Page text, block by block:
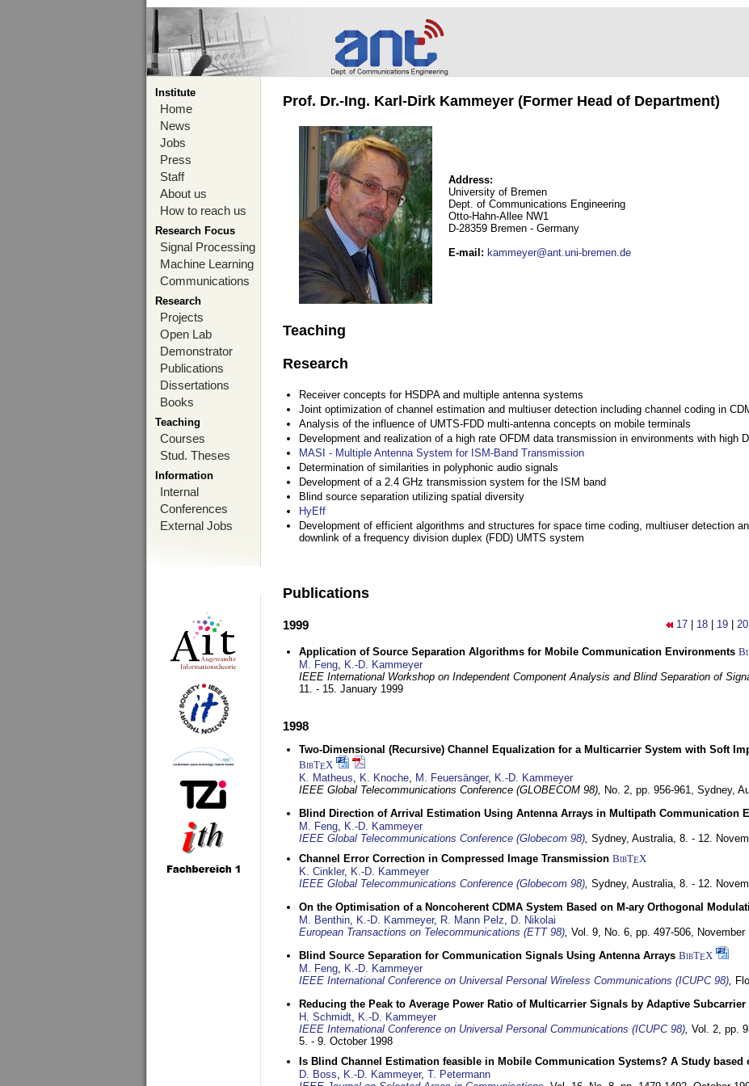
Institute
Home
News
Jobs
Press
Staff
About us
How to reach us
Research Focus
Signal Processing
Machine Learning
Communications
Research
Projects
Open Lab
Demonstrator
Publications
Dissertations
Books
Teaching
Courses
Stud. Theses
Information
Internal
Conferences
External Jobs
Prof. Dr.-Ing. Karl-Dirk Kammeyer (Former Head of Department)
Address:
University of Bremen
Dept. of Communications Engineering
Otto-Hahn-Allee NW1
D-28359 Bremen - Germany
E-mail : kammeyer@ant.uni-bremen.de
Teaching
Research
Receiver concepts for HSDPA and multiple antenna systems
Joint optimization of channel estimation and multiuser detection including channel coding in
Analysis of the influence of UMTS-FDD multi-antenna concepts on mobile terminals
Development and realization of a high rate OFDM data transmission in environments with high
MASI - Multiple Antenna System for ISM-Band Transmission
Determination of similarities in polyphonic audio signals
Development of a 2.4 GHz transmission system for the ISM band
Blind source separation utilizing spatial diversity
HyEff
Development of efficient algorithms and structures for space time coding, multiuser detection
downlink of a frequency division duplex (FDD) UMTS system
Publications
17 18 19 20
1999
Application of Source Separation Algorithms for Mobile Communication Environments
M. Feng, K.-D. Kammeyer
IEEE International Workshop on Independent Component Analysis and Blind Separation of
11. - 15. January 1999
1998
Two-Dimensional (Recursive) Channel Equalization for a Multicarrier System with Soft
BibTEX
K. Matheus, K. Knoche, M. Feuersänger, K.-D. Kammeyer
IEEE Global Telecommunications Conference (GLOBECOM 98), No. 2, pp. 956-961, Sydney,
Blind Direction of Arrival Estimation Using Antenna Arrays in Multipath Communication
M. Feng, K.-D. Kammeyer
IEEE Global Telecommunications Conference (Globecom 98), Sydney, Australia, 8. - 12.
Channel Error Correction in Compressed Image Transmission BibTEX
K. Cinkler, K.-D. Kammeyer
IEEE Global Telecommunications Conference (Globecom 98), Sydney, Australia, 8. - 12.
On the Optimisation of a Noncoherent CDMA System Based on M-ary Orthogonal
M. Benthin, K.-D. Kammeyer, R. Mann Pelz, D. Nikolai
European Transactions on Telecommunications (ETT 98), Vol. 9, No. 6, pp. 497-506, November
Blind Source Separation for Communication Signals Using Antenna Arrays BibTEX
M. Feng, K.-D. Kammeyer
IEEE International Conference on Universal Personal Wireless Communications (ICUPC 98),
Reducing the Peak to Average Power Ratio of Multicarrier Signals by Adaptive
H. Schmidt, K.-D. Kammeyer
IEEE International Conference on Universal Personal Communications (ICUPC 98), Vol. 2, pp.
5. - 9. October 1998
Is Blind Channel Estimation feasible in Mobile Communication Systems? A Study based
D. Boss, K.-D. Kammeyer, T. Petermann